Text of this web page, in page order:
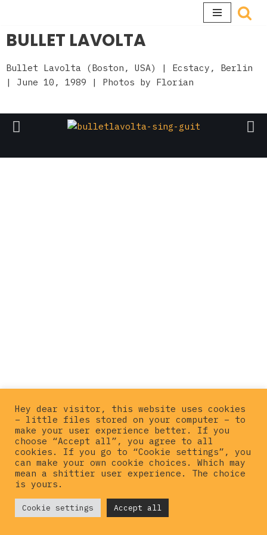
Skip
to
BULLET LAVOLTA
Bullet Lavolta (Boston, USA)
| Ecstacy, Berlin
| June 10, 1989 | Photos by Florian
© {current_year} Hardcorepunkvinyl
Hey dear visitor, this website uses cookies
– little files stored on your computer – to
make your user experience better. If you
choose “Accept all”, you agree to all
cookies. If you go to “Cookie settings”, you
can make your own cookie choices. Which may
mean a shittier user experience. The choice
is yours.
Cookie settings Accept all